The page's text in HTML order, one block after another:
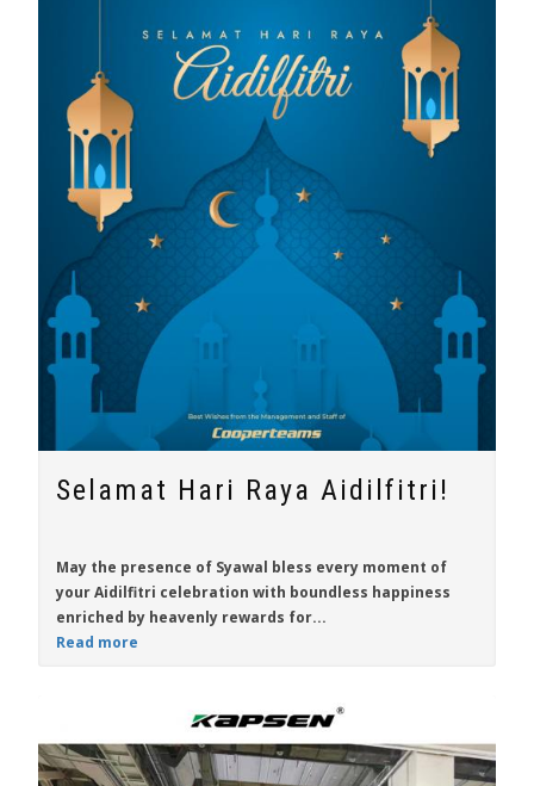
Selamat Hari Raya Aidilfitri!
May the presence of Syawal bless every moment of
your Aidilfitri celebration with boundless happiness
enriched by heavenly rewards for...
Read more